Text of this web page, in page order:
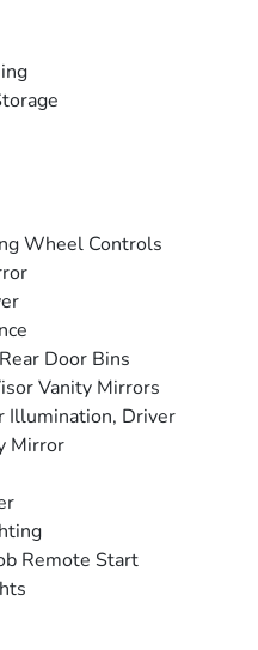
Wheel Controls
Door Bins
Vanity Mirrors
Illumination, Driver
Mirror
Remote Start